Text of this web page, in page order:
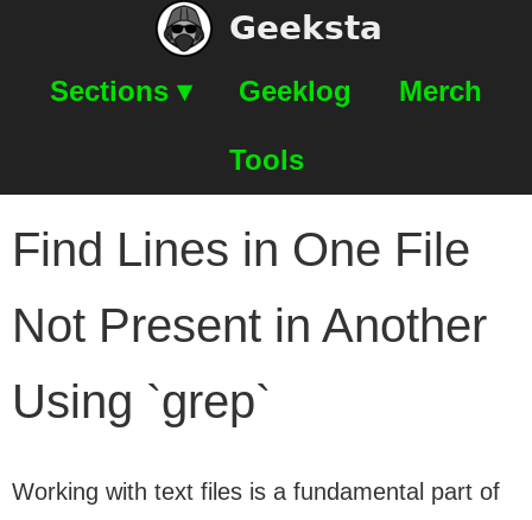
Geeksta
Sections ▾ Geeklog Merch
Tools
Find Lines in One File
Not Present in Another
Using `grep`
Working with text files is a fundamental part of